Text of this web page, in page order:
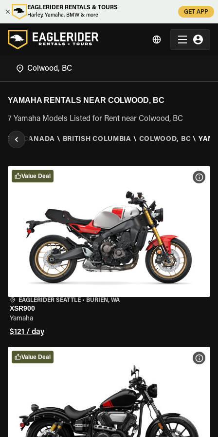
EAGLERIDER RENTALS & TOURS
Harley, Yamaha, BMW & more
GET APP
YAMAHA RENTALS NEAR COLWOOD, BC
7 Yamaha Models Listed for Rent near Colwood, BC
\ CANADA \ BRITISH COLUMBIA \ COLWOOD, BC \
EAGLERIDER SEATTLE • BURIEN, WA
XSR900
Yamaha
$121 / day
Value Deal
Value Deal